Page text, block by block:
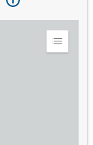
Expand